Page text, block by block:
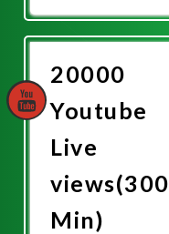
Now
20000
Youtube
Live
views(300
Min)